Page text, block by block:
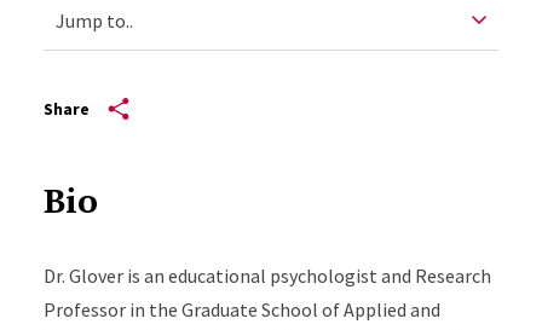
Share
Bio
Dr. Glover is an educational psychologist and Research
Professor in the Graduate School of Applied and